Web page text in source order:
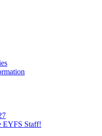
EYFS Staff!